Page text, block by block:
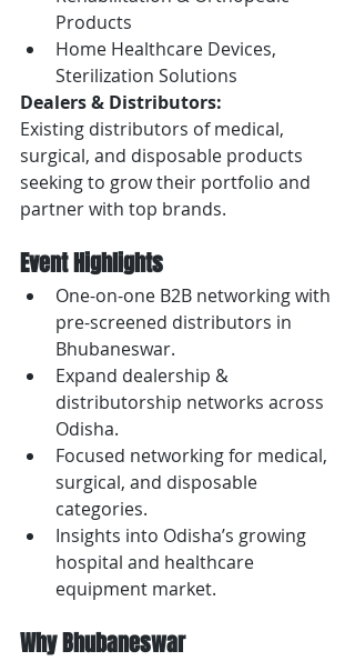
Products
Home Healthcare Devices,
Sterilization Solutions
Dealers & Distributors:
Existing distributors of medical,
surgical, and disposable products
seeking to grow their portfolio and
partner with top brands.
Event Highlights
One-on-one B2B networking with
pre-screened distributors in
Bhubaneswar.
Expand dealership &
distributorship networks across
Odisha.
Focused networking for medical,
surgical, and disposable
categories.
Insights into Odisha’s growing
hospital and healthcare
equipment market.
Why Bhubaneswar